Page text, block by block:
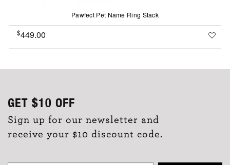
Pawfect Pet Name Ring Stack
$449.00
GET $10 OFF
Sign up for our newsletter and
receive your $10 discount code.